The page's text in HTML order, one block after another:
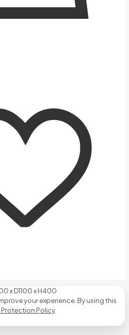
your experience. By using this
Protection Policy.